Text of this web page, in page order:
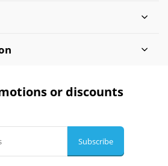
or discounts
Subscribe